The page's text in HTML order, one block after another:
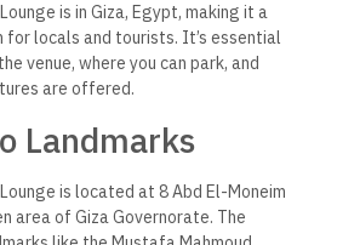
is in Giza, Egypt,making it a
for locals and tourists. It’s essential
venue, where you can park, and
are offered.
Landmarks
is located at 8 Abd El-Moneim
area of Giza Governorate. The